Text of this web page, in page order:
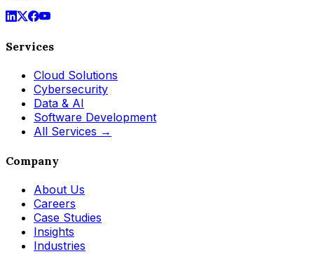
Services
Cloud Solutions
Cybersecurity
Data & AI
Software Development
All Services →
Company
About Us
Careers
Case Studies
Insights
Industries